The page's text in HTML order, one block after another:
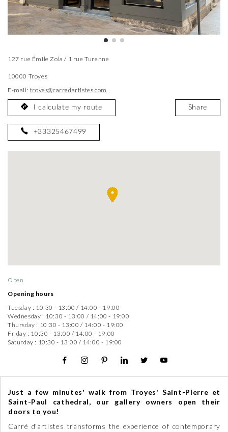
127 rue Émile Zola / 1 rue Turenne
10000 Troyes
E-mail: troyes@carredartistes.com
I calculate my route Share
+33325467499
Open
Opening hours
Tuesday : 10:30 - 13:00/ 14:00 - 19:00
Wednesday : 10:30 - 13:00 / 14:00 - 19:00
Thursday : 10:30 - 13:00 / 14:00 - 19:00
Friday : 10:30 - 13:00 / 14:00 - 19:00
Saturday : 10:30 - 13:00 / 14:00 - 19:00
Just a few minutes' walk from Troyes' Saint-Pierre et
Saint-Paul cathedral, our gallery owners open their
doors to you!
Carré d'artistes transforms the experience of contemporary